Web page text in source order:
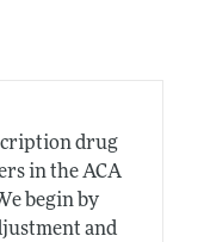
drug
in the ACA
begin by
and